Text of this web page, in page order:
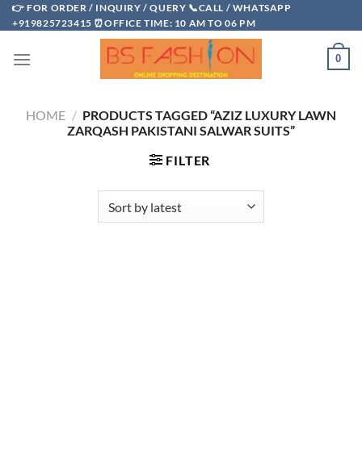
Skip
to
👉 FOR ORDER / INQUIRY / QUERY 📞CALL / WHATSAPP
+919825723415 ⏰OFFICE TIME: 10 AM TO 06 PM
0
HOME / PRODUCTS TAGGED “AZIZ LUXURY LAWN
ZARQASH PAKISTANI SALWAR SUITS”
FILTER